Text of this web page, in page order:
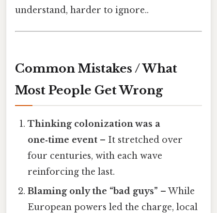
understand, harder to ignore..
Common Mistakes / What
Most People Get Wrong
Thinking colonization was a
one‑time event – It stretched over
four centuries, with each wave
reinforcing the last.
Blaming only the “bad guys” – While
European powers led the charge, local